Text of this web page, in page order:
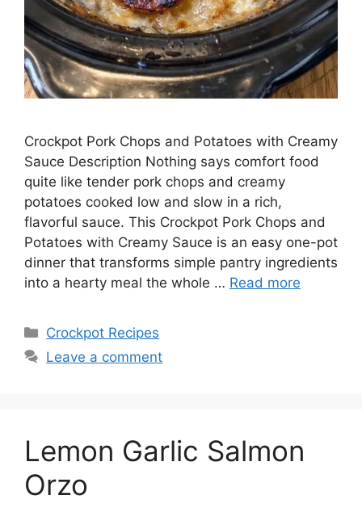
Crockpot Pork Chops and Potatoes with Creamy
Sauce Description Nothing says comfort food
quite like tender pork chops and creamy
potatoes cooked low and slow in a rich,
flavorful sauce. This Crockpot Pork Chops and
Potatoes with Creamy Sauce is an easy one-pot
dinner that transforms simple pantry ingredients
into a hearty meal the whole … Read more
Categories
Crockpot Recipes
Leave a comment
Lemon Garlic Salmon
Orzo